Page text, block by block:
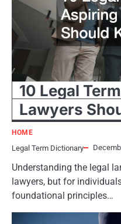
10 Legal
Lawyers
HOME
Legal Term Dictionary
Understanding the legal
lawyers, but for
foundational principles…